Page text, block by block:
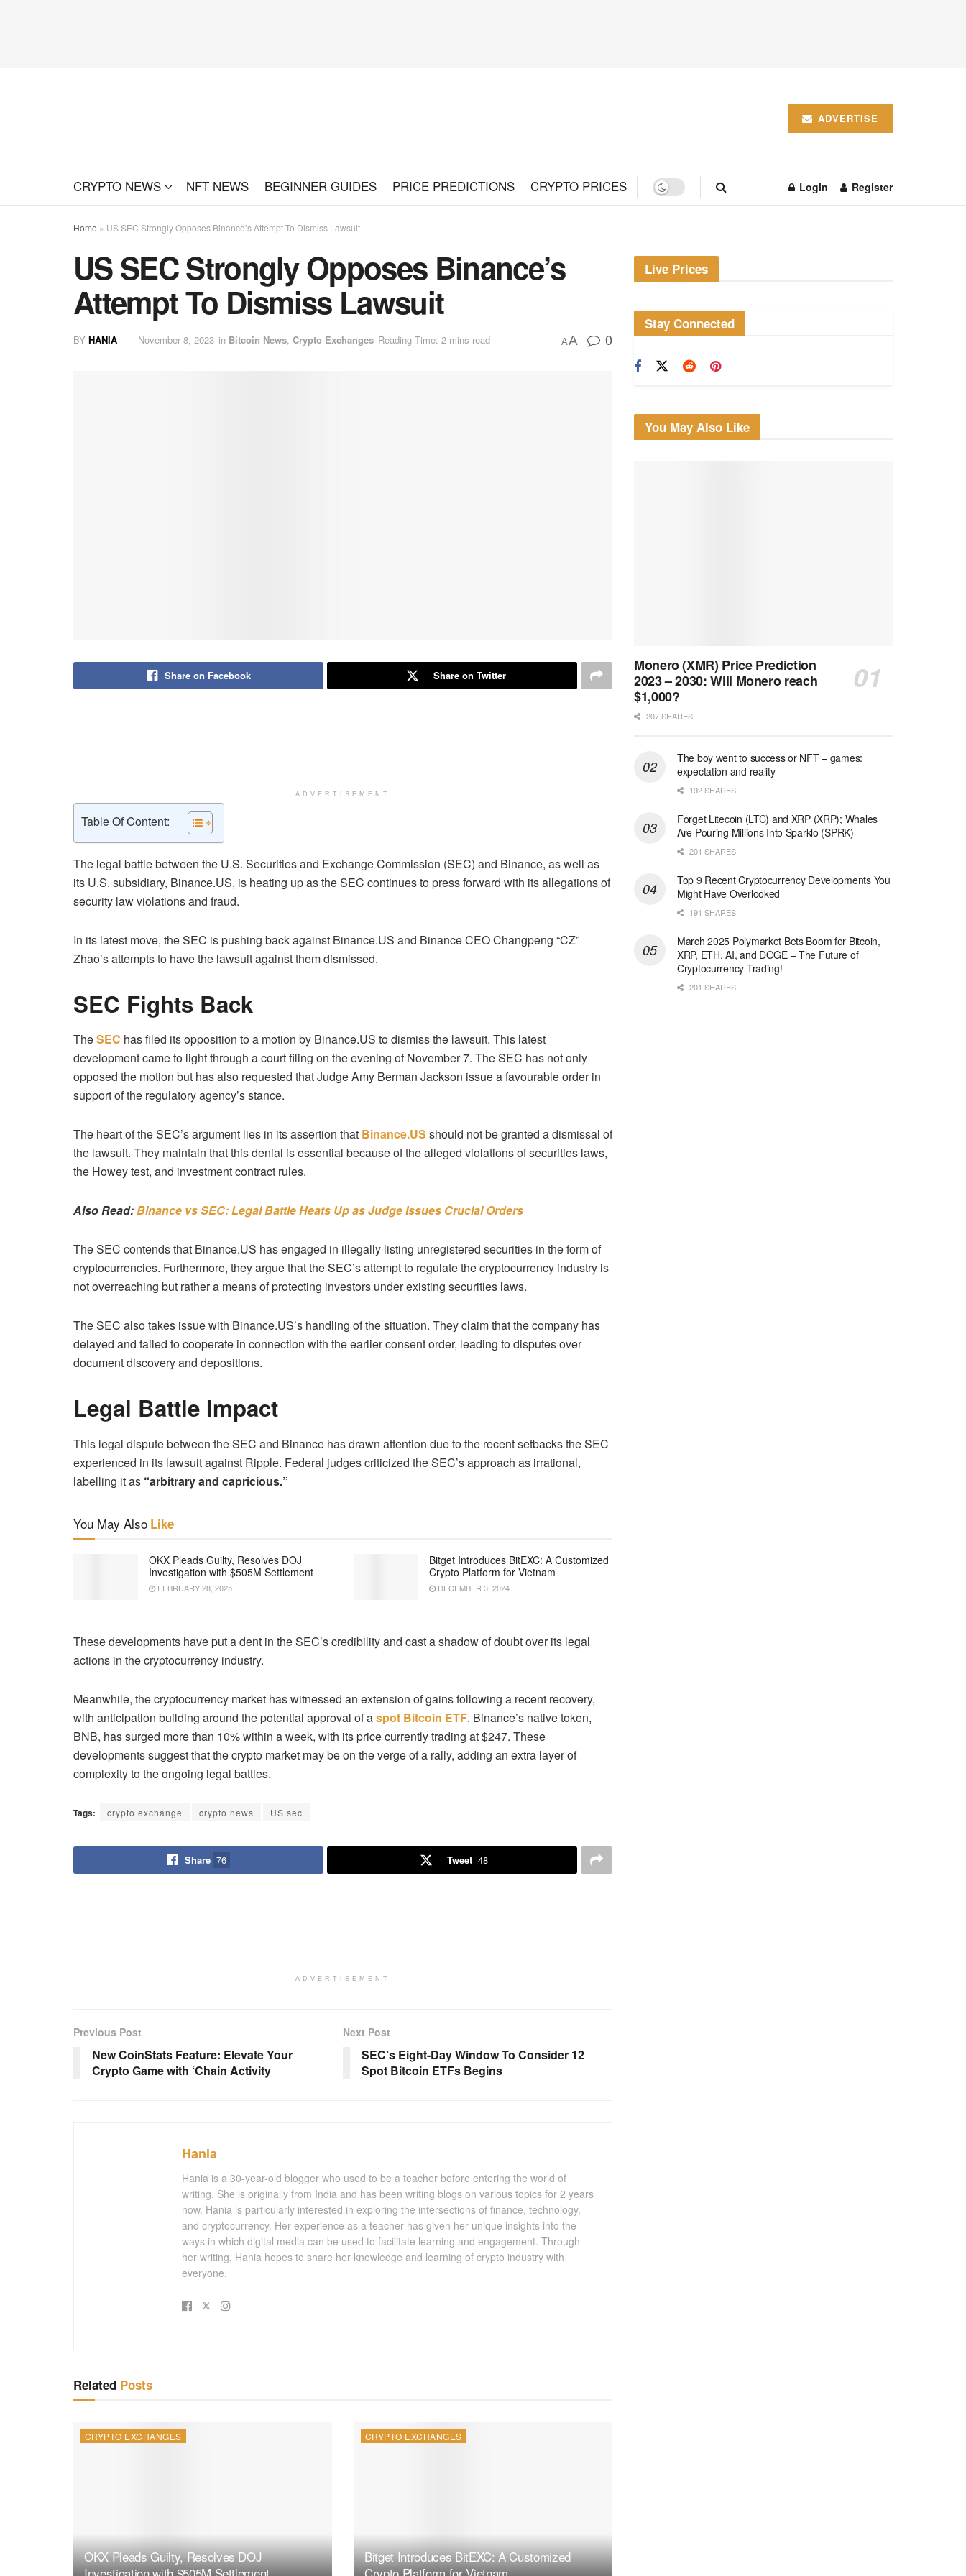
ADVERTISE
CRYPTO NEWS NFT NEWS BEGINNER GUIDES PRICE PREDICTIONS CRYPTO PRICES Login Register
Home » US SEC Strongly Opposes Binance’s Attempt To Dismiss Lawsuit
US SEC Strongly Opposes Binance’s
Attempt To Dismiss Lawsuit
BY HANIA November 8, 2023 in Bitcoin News, Crypto Exchanges Reading Time: 2 mins read AA 0
Share on Facebook Share on Twitter
ADVERTISEMENT
Table Of Content:
The legal battle between the U.S. Securities and Exchange Commission (SEC) and Binance, as well as
its U.S. subsidiary, Binance.US, is heating up as the SEC continues to press forward with its allegations of
security law violations and fraud.
In its latest move, the SEC is pushing back against Binance.US and Binance CEO Changpeng “CZ”
Zhao’s attempts to have the lawsuit against them dismissed.
SEC Fights Back
TheSEC has filed its opposition to a motion by Binance.US to dismiss the lawsuit. This latest
development came to light through a court filing on the evening of November 7. The SEC has not only
opposed the motion but has also requested that Judge Amy Berman Jackson issue a favourable order in
support of the regulatory agency’s stance.
The heart of the SEC’s argument lies in its assertion that Binance.US should not be granted a dismissal of
the lawsuit. They maintain that this denial is essential because of the alleged violations of securities laws,
the Howey test, and investment contract rules.
Also Read:Binance vs SEC: Legal Battle Heats Up as Judge Issues Crucial Orders
The SEC contends that Binance.US has engaged in illegally listing unregistered securities in the form of
cryptocurrencies. Furthermore, they argue that the SEC’s attempt to regulate the cryptocurrency industry is
not overreaching but rather a means of protecting investors under existing securities laws.
The SEC also takes issue with Binance.US’s handling of the situation. They claim that the company has
delayed and failed to cooperate in connection with the earlier consent order, leading to disputes over
document discovery and depositions.
Legal Battle Impact
This legal dispute between the SEC and Binance has drawn attention due to the recent setbacks the SEC
experienced in its lawsuit against Ripple. Federal judges criticized the SEC’s approach as irrational,
labelling it as “arbitrary and capricious.”
You May Also Like
OKX Pleads Guilty, Resolves DOJ
Investigation with $505M Settlement
FEBRUARY 28, 2025
Bitget Introduces BitEXC: A Customized
Crypto Platform for Vietnam
DECEMBER 3, 2024
These developments have put a dent in the SEC’s credibility and cast a shadow of doubt over its legal
actions in the cryptocurrency industry.
Meanwhile, the cryptocurrency market has witnessed an extension of gains following a recent recovery,
with anticipation building around the potential approval of aspot Bitcoin ETF. Binance’s native token,
BNB, has surged more than 10% within a week, with its price currently trading at $247. These
developments suggest that the crypto market may be on the verge of a rally, adding an extra layer of
complexity to the ongoing legal battles.
Tags: crypto exchange crypto news US sec
Share 76 Tweet 48
ADVERTISEMENT
Previous Post
New CoinStats Feature: Elevate Your
Crypto Game with ‘Chain Activity
Next Post
SEC’s Eight-Day Window To Consider 12
Spot Bitcoin ETFs Begins
Hania
Hania is a 30-year-old blogger who used to be a teacher before entering the world of
writing. She is originally from India and has been writing blogs on various topics for 2 years
now. Hania is particularly interested in exploring the intersections of finance, technology,
and cryptocurrency. Her experience as a teacher has given her unique insights into the
ways in which digital media can be used to facilitate learning and engagement. Through
her writing, Hania hopes to share her knowledge and learning of crypto industry with
everyone.
Related Posts
CRYPTO EXCHANGES
OKX Pleads Guilty, Resolves DOJ
CRYPTO EXCHANGES
Bitget Introduces BitEXC: A Customized
Live Prices
Stay Connected
You May Also Like
Monero (XMR) Price Prediction
2023 – 2030: Will Monero reach
$1,000?
207 SHARES
The boy went to success or NFT – games:
expectation and reality
192 SHARES
Forget Litecoin (LTC) and XRP (XRP); Whales
Are Pouring Millions Into Sparklo (SPRK)
201 SHARES
Top 9 Recent Cryptocurrency Developments You
Might Have Overlooked
191 SHARES
March 2025 Polymarket Bets Boom for Bitcoin,
XRP, ETH, AI, and DOGE – The Future of
Cryptocurrency Trading!
201 SHARES